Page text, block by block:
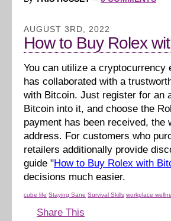
AUGUST 3RD, 2022
How to Buy Rolex
You can utilize a cryptocurrency
has collaborated with a
with Bitcoin. Just register for an
Bitcoin into it, and choose the
payment has been received,
address. For customers who
retailers additionally provide
guide "How to Buy Rolex with
decisions much easier.
cube life Staying Sane Survival Skills workplace
Share This